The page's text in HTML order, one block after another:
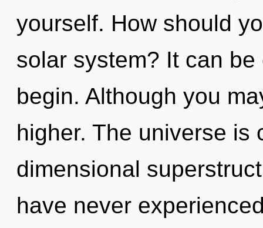
yourself. How should
solar system? It can
begin. Although you
higher. The universe is
dimensional
have never